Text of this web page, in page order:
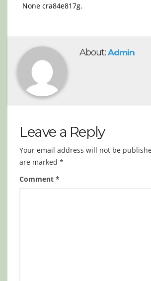
None cra84e817g.
About: Admin
Leave a Reply
Your email address will not be
are marked *
Comment *